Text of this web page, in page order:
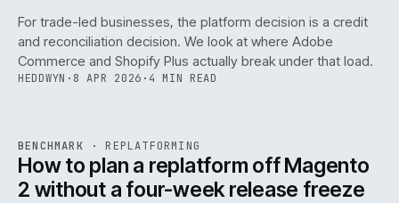
For trade-led businesses, the platform decision is a credit
and reconciliation decision. We look at where Adobe
Commerce and Shopify Plus actually break under that load.
HEDDWYN · 8 APR 2026 · 4 MIN READ
ISSUE046 REPL ·IWEB
BENCHMARK · REPLATFORMING
How to plan a replatform off Magento
2 without a four-week release freeze